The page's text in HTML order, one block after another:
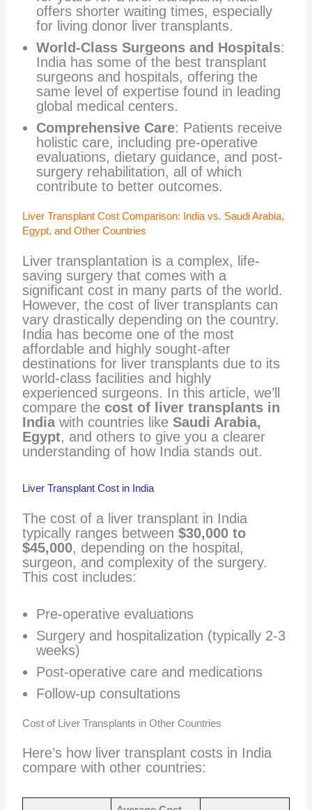
offers shorter waiting times, especially
for living donor liver transplants.
World-Class Surgeons and Hospitals:
India has some of the best transplant
surgeons and hospitals, offering the
same level of expertise found in leading
global medical centers.
Comprehensive Care: Patients receive
holistic care, including pre-operative
evaluations, dietary guidance, and post-
surgery rehabilitation, all of which
contribute to better outcomes.
Liver Transplant Cost Comparison: India vs. Saudi Arabia,
Egypt, and Other Countries
Liver transplantation is a complex, life-
saving surgery that comes with a
significant cost in many parts of the world.
However, the cost of liver transplants can
vary drastically depending on the country.
India has become one of the most
affordable and highly sought-after
destinations for liver transplants due to its
world-class facilities and highly
experienced surgeons. In this article, we’ll
compare the cost of liver transplants in
Indiawith countries like Saudi Arabia,
Egypt, and others to give you a clearer
understanding of how India stands out.
Liver Transplant Cost in India
The cost of a liver transplant in India
typically ranges between $30,000 to
$45,000, depending on the hospital,
surgeon, and complexity of the surgery.
This cost includes:
Pre-operative evaluations
Surgery and hospitalization (typically 2-3
weeks)
Post-operative care and medications
Follow-up consultations
Cost of Liver Transplants in Other Countries
Here’s how liver transplant costs in India
compare with other countries: